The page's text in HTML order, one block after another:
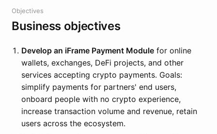
Objectives
Business objectives
Develop an iFrame Payment Module for online
wallets, exchanges, DeFi projects, and other
services accepting crypto payments. Goals:
simplify payments for partners' end users,
onboard people with no crypto experience,
increase transaction volume and revenue, retain
users across the ecosystem.